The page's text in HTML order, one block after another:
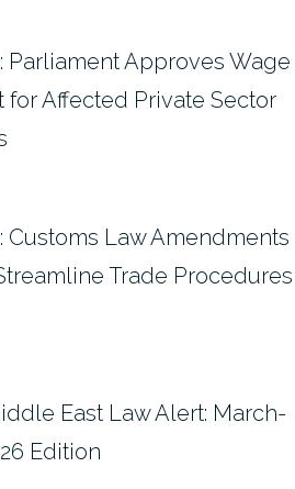
Parliament Approves Wage
for Affected Private Sector
Customs Law Amendments
Trade Procedures
East Law Alert: March-
Edition